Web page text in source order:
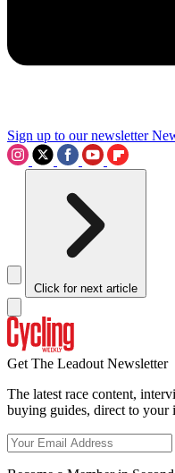
Sign up to our newsletter
Click for next article
Get The Leadout Newsletter
The latest race content,
buying guides, direct to your